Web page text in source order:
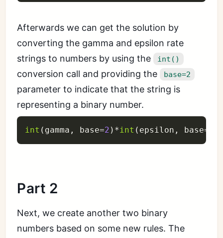
Afterwards we can get the solution by
converting the gamma and epsilon rate
strings to numbers by using the
int()
conversion call and providing the base=2
parameter to indicate that the string is
representing a binary number.
int ( gamma , base=2 ) *int ( epsilon , base=
Part 2
Next, we create another two binary
numbers based on some new rules. The